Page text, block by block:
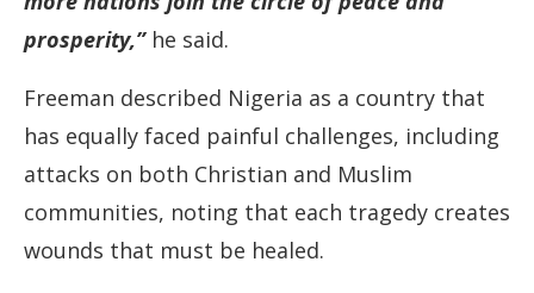
prosperity,” he said.
Freeman described Nigeria as a country that
has equally faced painful challenges, including
attacks on both Christian and Muslim
communities, noting that each tragedy creates
wounds that must be healed.